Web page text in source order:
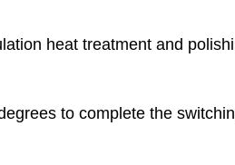
heat treatment and
to complete the